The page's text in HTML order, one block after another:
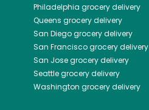
Philadelphia grocery delivery
Queens grocery delivery
San Diegogrocery delivery
San Franciscogrocery delivery
San Josegrocery delivery
Seattlegrocery delivery
Washington grocery delivery